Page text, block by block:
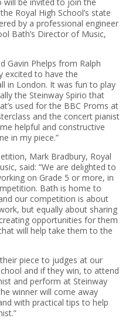
Royal High School’s state
by a professional engineer
Bath’s Director of Music,
Gavin Phelps from Ralph
excited to have the
in London. It was fun to play
the Steinway Spirio that
used for the BBC Proms at
and the concert pianist
helpful and constructive
in my piece.”
Mark Bradbury, Royal
said: “We are delighted to
on Grade 5 or more, in
Bath is home to
our competition is about
but equally about sharing
opportunities for them
will help take them to the
piece to judges at our
and if they win, to attend
and perform at Steinway
winner will come away
with practical tips to help